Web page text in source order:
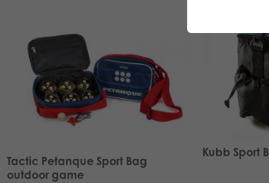
Tactic Petanque Sport Bag
outdoor game
Kubb Sport